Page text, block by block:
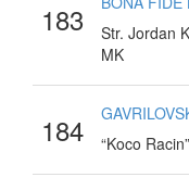
183
Str. Jordan
MK
184
“Koco